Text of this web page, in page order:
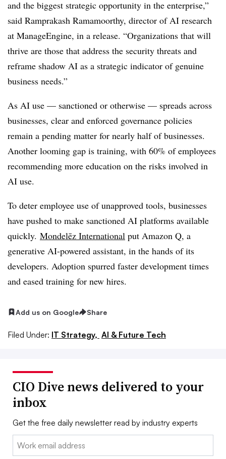
and the biggest strategic opportunity in the enterprise,”
said Ramprakash Ramamoorthy, director of AI research
at ManageEngine, in a release. “Organizations that will
thrive are those that address the security threats and
reframe shadow AI as a strategic indicator of genuine
business needs.”
As AI use — sanctioned or otherwise — spreads across
businesses, clear and enforced governance policies
remain a pending matter for nearly half of businesses.
Another looming gap is training, with 60% of employees
recommending more education on the risks involved in
AI use.
To deter employee use of unapproved tools, businesses
have pushed to make sanctioned AI platforms available
quickly. Mondelēz International put Amazon Q, a
generative AI-powered assistant, in the hands of its
developers. Adoption spurred faster development times
and eased training for new hires.
Add us on Google Share
Filed Under: IT Strategy, AI & Future Tech
CIO Dive news delivered to your
inbox
Get the free daily newsletter read by industry experts
Email: